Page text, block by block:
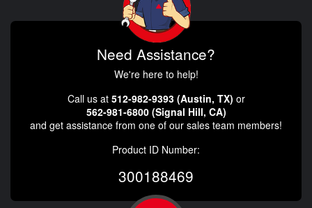
Need Assistance?
We're here to help!
Call us at 512-982-9393 (Austin, TX) or
562-981-6800 (Signal Hill, CA)
and get assistance from one of our sales team members!
Product ID Number:
300188469